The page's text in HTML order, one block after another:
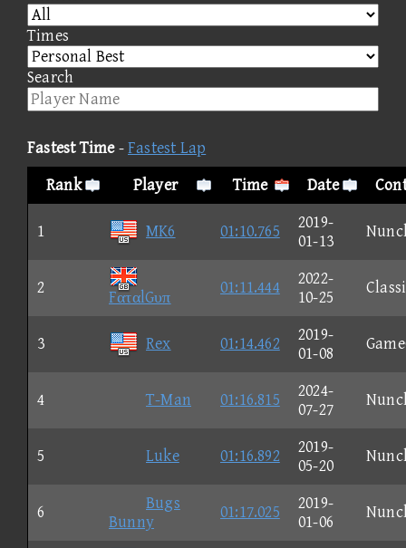
Times
Search
Fastest Time-Fastest Lap
Rank
Player Time Date
1 MK6 01:10.765
2019-
01-13
2
FαταlGυπ
01:11.444
2022-
10-25
3 Rex 01:14.462
2019-
01-08
4 T-Man 01:16.815
2024-
07-27
5 Luke 01:16.892
2019-
05-20
6
Bugs
Bunny
01:17.025
2019-
01-06